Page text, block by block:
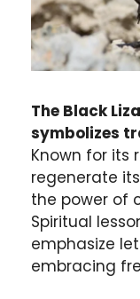
The Black
symbolizes
Known for its
regenerate
the power of
Spiritual
emphasize
embracing